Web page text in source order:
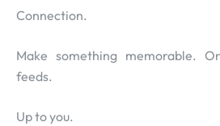
Connection.
Make something memorable.
feeds.
Up to you.